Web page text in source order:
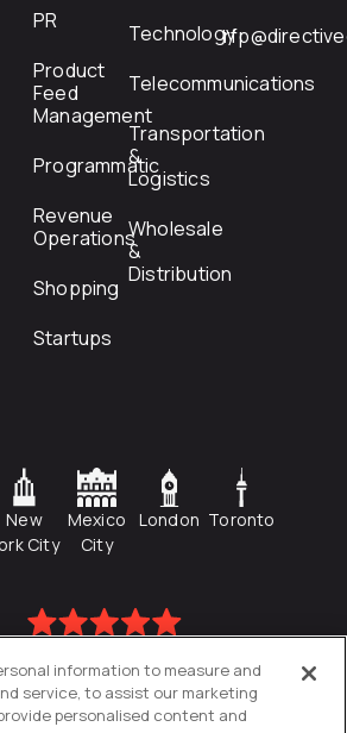
PR
Product
Feed
Management
Programmatic
Revenue
Operations
Shopping
Startups
Technology
Telecommunications
Transportation
&
Logistics
Wholesale
&
Distribution
New
City
Mexico
City
London Toronto
information to measure and
service, to assist our marketing
personalised content and